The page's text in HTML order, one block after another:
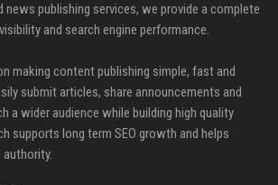
news publishing services, we provide a complete
and search engine performance.
making content publishing simple, fast and
submit articles, share announcements and
a wider audience while building high quality
supports long term SEO growth and helps